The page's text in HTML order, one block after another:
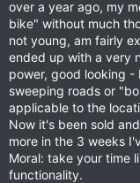
over a year ago, my
bike" without much
not young, am fairly
ended up with a very
power, good looking -
sweeping roads or
applicable to the
Now it's been sold
more in the 3 weeks
Moral: take your time
functionality.